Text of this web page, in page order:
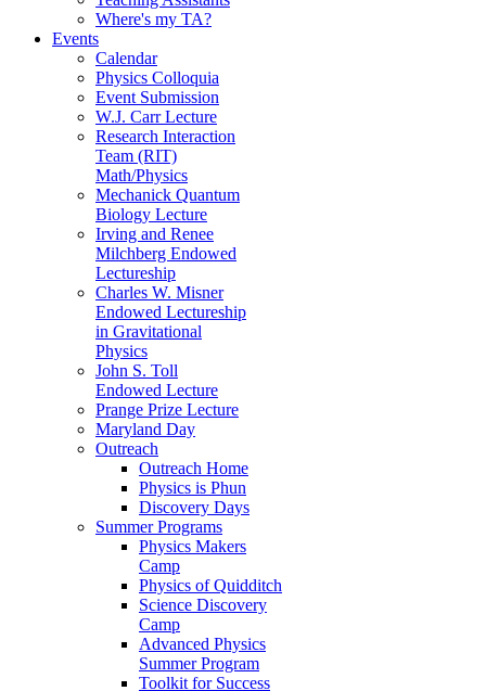
Where's my TA?
Events
Calendar
Physics Colloquia
Event Submission
W.J. Carr Lecture
Research Interaction
Team (RIT)
Math/Physics
Mechanick Quantum
Biology Lecture
Irving and Renee
Milchberg Endowed
Lectureship
Charles W. Misner
Endowed Lectureship
in Gravitational
Physics
John S. Toll
Endowed Lecture
Prange Prize Lecture
Maryland Day
Outreach
Outreach Home
Physics is Phun
Discovery Days
Summer Programs
Physics Makers
Camp
Physics of Quidditch
Science Discovery
Camp
Advanced Physics
Summer Program
Toolkit for Success